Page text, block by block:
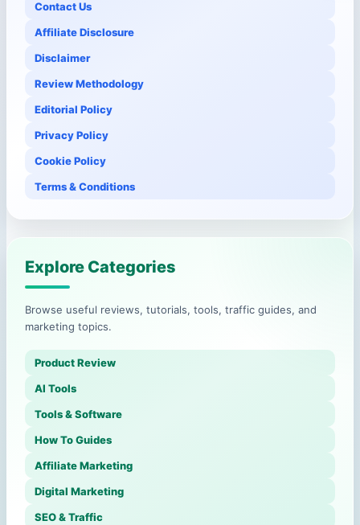
Contact Us
Affiliate Disclosure
Disclaimer
Review Methodology
Editorial Policy
Privacy Policy
Cookie Policy
Terms & Conditions
Explore Categories
Browse useful reviews, tutorials, tools, traffic guides, and
marketing topics.
Product Review
AI Tools
Tools & Software
How To Guides
Affiliate Marketing
Digital Marketing
SEO & Traffic